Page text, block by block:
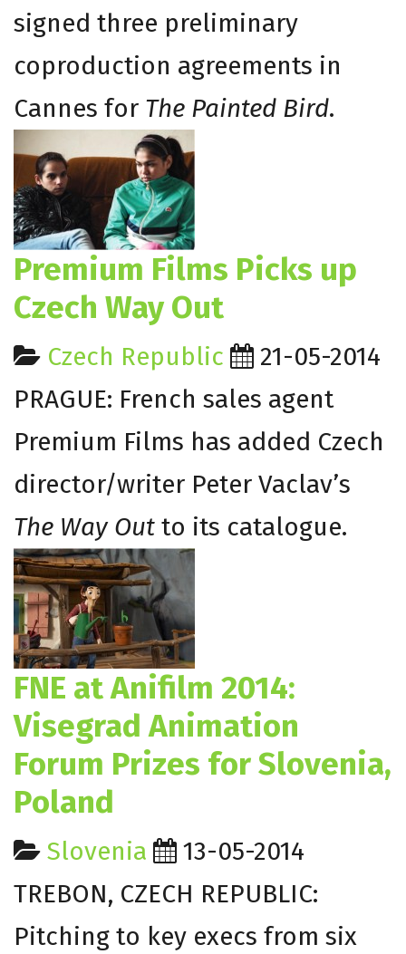
signed three preliminary
coproduction agreements in
Cannes for The Painted Bird.
Premium Films Picks up
Czech Way Out
Czech Republic
21-05-2014
PRAGUE: French sales agent
Premium Films has added Czech
director/writer Peter Vaclav’s
The Way Out to its catalogue.
FNE at Anifilm 2014:
Visegrad Animation
Forum Prizes for Slovenia,
Poland
Slovenia
13-05-2014
TREBON, CZECH REPUBLIC:
Pitching to key execs from six